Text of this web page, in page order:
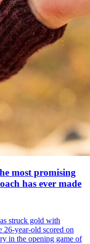
most promising
has ever made
struck gold with
26-year-old scored on
in the opening game of